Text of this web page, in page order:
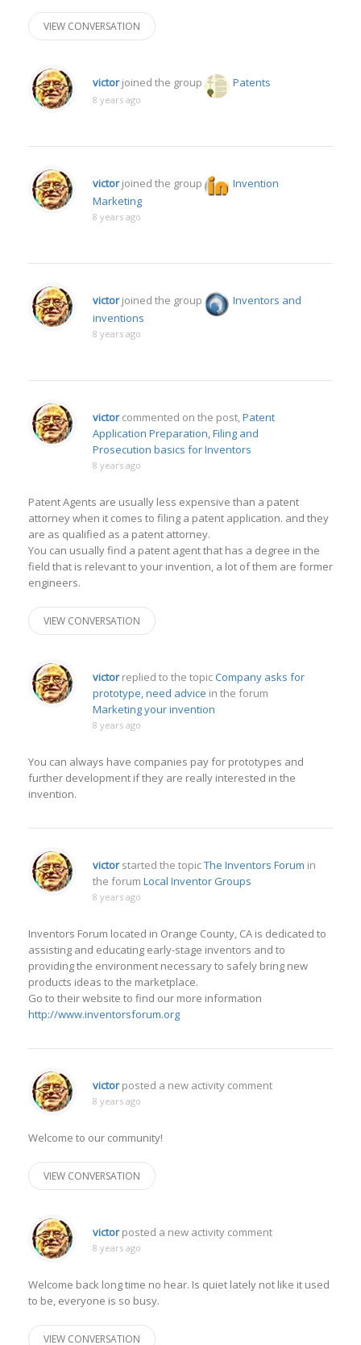
VIEW CONVERSATION
victorjoined the group Patents
8 years ago
victorjoined the group
Invention
Marketing
8 years ago
victorjoined the group
Inventors and
inventions
8 years ago
victorcommented on the post,Patent
Application Preparation, Filing and
Prosecution basics for Inventors
8 years ago
Patent Agents are usually less expensive than a patent
attorney when it comes to filing a patent application. and they
are as qualified as a patent attorney.
You can usually find a patent agent that has a degree in the
field that is relevant to your invention, a lot of them are former
engineers.
VIEW CONVERSATION
victorreplied to the topicCompany asks for
prototype, need advice in the forum
Marketing your invention
8 years ago
You can always have companies pay for prototypes and
further development if they are really interested in the
invention.
victorstarted the topicThe Inventors Forum in
the forum Local Inventor Groups
8 years ago
Inventors Forum located in Orange County, CA is dedicated to
assisting and educating early-stage inventors and to
providing the environment necessary to safely bring new
products ideas to the marketplace.
Go to their website to find our more information
http://www.inventorsforum.org
victorposted a new activity comment
8 years ago
Welcome to our community!
VIEW CONVERSATION
victorposted a new activity comment
8 years ago
Welcome back long time no hear. Is quiet lately not like it used
to be, everyone is so busy.
VIEW CONVERSATION